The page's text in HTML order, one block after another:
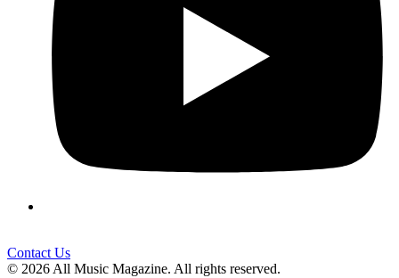
Contact Us
© 2026 All Music Magazine. All rights reserved.